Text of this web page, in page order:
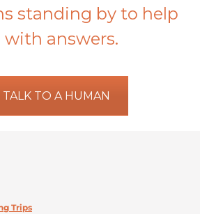
standing by to help
with answers.
TALK TO A HUMAN
Trips